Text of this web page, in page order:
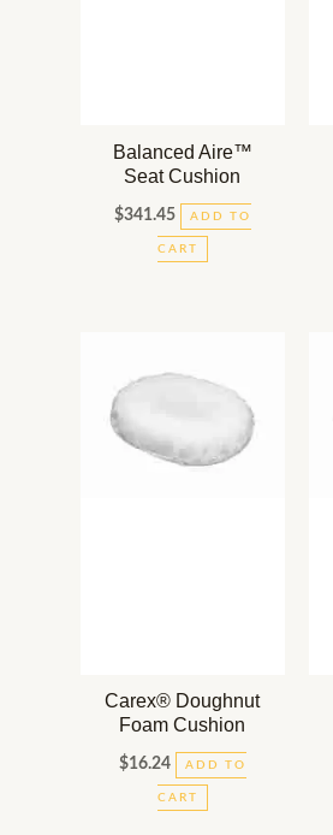
Balanced Aire™
Seat Cushion
$341.45 ADD TO
CART
Carex® Doughnut
Foam Cushion
$16.24 ADD TO
CART